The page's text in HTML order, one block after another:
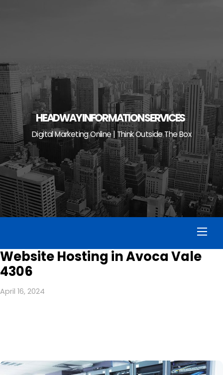
HEADWAY INFORMATION SERVICES
Digital Marketing Online | Think Outside The Box
Website Hosting in Avoca Vale
4306
April 16, 2024